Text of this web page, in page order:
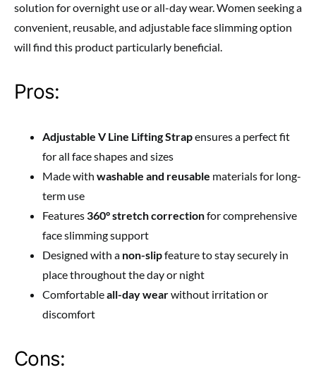
solution for overnight use or all-day wear. Women seeking a
convenient, reusable, and adjustable face slimming option
will find this product particularly beneficial.
Pros:
Adjustable V Line Lifting Strapensures a perfect fit
for all face shapes and sizes
Made with washable and reusable materials for long-
term use
Features 360° stretch correctionfor comprehensive
face slimming support
Designed with a non-slipfeature to stay securely in
place throughout the day or night
Comfortableall-day wearwithout irritation or
discomfort
Cons: